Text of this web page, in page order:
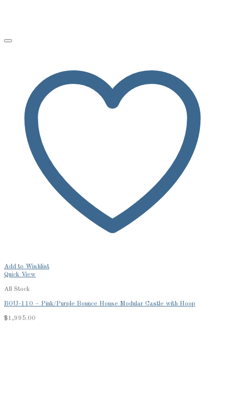
Add to Wishlist
Quick View
All Stock
BOU-110 – Pink/Purple Bounce House Modular Castle with Hoop
$1,995.00